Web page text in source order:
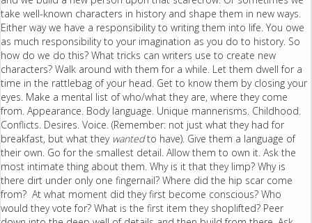
take well-known characters in history and shape them in new ways.
Either way we have a responsibility to writing them into life. You owe
as much responsibility to your imagination as you do to history. So
how do we do this? What tricks can writers use to create new
characters? Walk around with them for a while. Let them dwell for a
time in the rattlebag of your head. Get to know them by closing your
eyes. Make a mental list of who/what they are, where they come
from. Appearance. Body language. Unique mannerisms. Childhood.
Conflicts. Desires. Voice. (Remember: not just what they had for
breakfast, but what they wantedto have). Give them a language of
their own. Go for the smallest detail. Allow them to own it. Ask the
most intimate thing about them. Why is it that they limp? Why is
there dirt under only one fingernail? Where did the hip scar come
from? At what moment did they first become conscious? Who
would they vote for? What is the first item they shoplifted? Peer